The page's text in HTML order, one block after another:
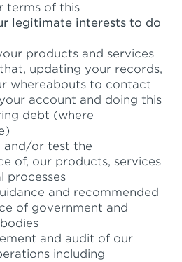
terms of this
legitimate interests to do
products and services
updating your records,
whereabouts to contact
account and doing this
debt (where
and/or test the
of, our products, services
processes
and recommended
of government and
and audit of our
including